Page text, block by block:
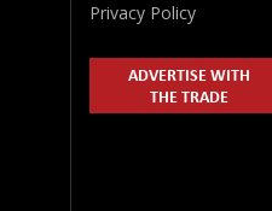
Privacy Policy
ADVERTISE WITH
THE TRADE